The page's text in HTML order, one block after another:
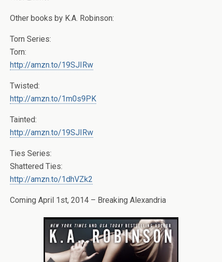
Other books by K.A. Robinson:
Torn Series:
Torn:
http://amzn.to/19SJIRw
Twisted:
http://amzn.to/1m0s9PK
Tainted:
http://amzn.to/19SJIRw
Ties Series:
Shattered Ties:
http://amzn.to/1dhVZk2
Coming April 1st, 2014 – Breaking Alexandria